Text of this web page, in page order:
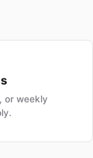
or weekly